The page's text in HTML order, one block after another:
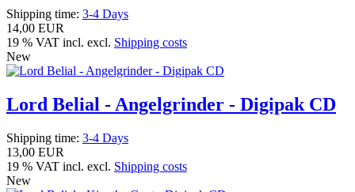
Shipping time: 3-4 Days
14,00 EUR
19 % VAT incl. excl. Shipping costs
New
Lord Belial - Angelgrinder - Digipak CD
Shipping time: 3-4 Days
13,00 EUR
19 % VAT incl. excl. Shipping costs
New